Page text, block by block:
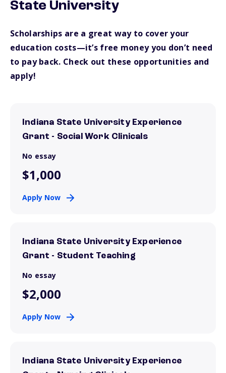
State University
Scholarships are a great way to cover your
education costs—it’s free money you don’t need
to pay back. Check out these opportunities and
apply!
Indiana State University Experience
Grant - Social Work Clinicals
No essay
$1,000
Apply Now
Indiana State University Experience
Grant - Student Teaching
No essay
$2,000
Apply Now
Indiana State University Experience